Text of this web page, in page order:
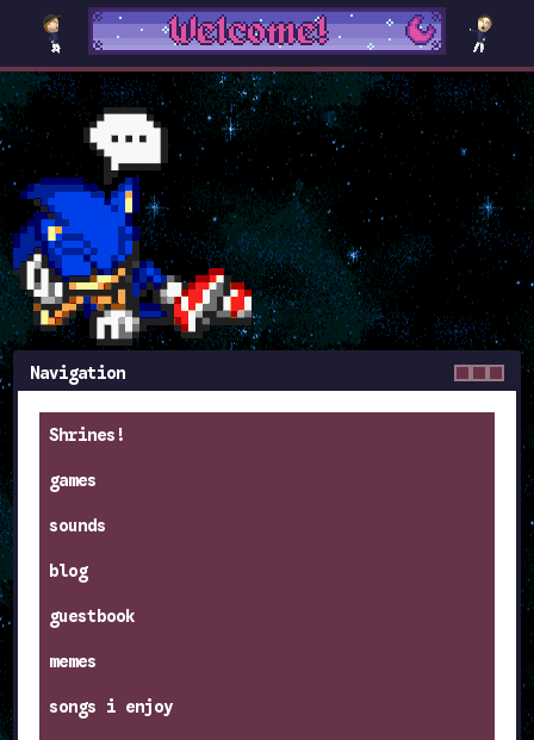
Navigation
Shrines!
games
sounds
blog
guestbook
memes
songs i enjoy